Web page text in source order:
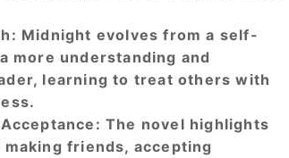
Midnight evolves from a self-
more understanding and
learning to treat others with
The novel highlights
friends, accepting